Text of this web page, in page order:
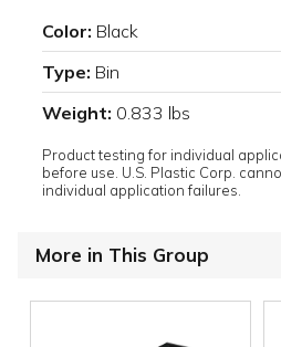
Color: Black
Type: Bin
Weight: 0.833 lbs
Product testing for individual
before use. U.S. Plastic Corp.
individual application failures.
More in This Group